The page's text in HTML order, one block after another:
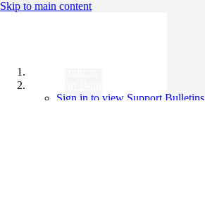
Skip to main content
Sign in to view Support Bulletins